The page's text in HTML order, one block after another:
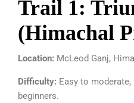
Trail 1:
(Himachal
Location: McLeod Ganj,
Difficulty: Easy to
beginners.